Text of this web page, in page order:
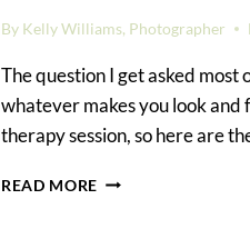
By Kelly Williams, Photographer
The question I get asked most
whatever makes you look and
therapy session, so here are
READ MORE CLOTHING